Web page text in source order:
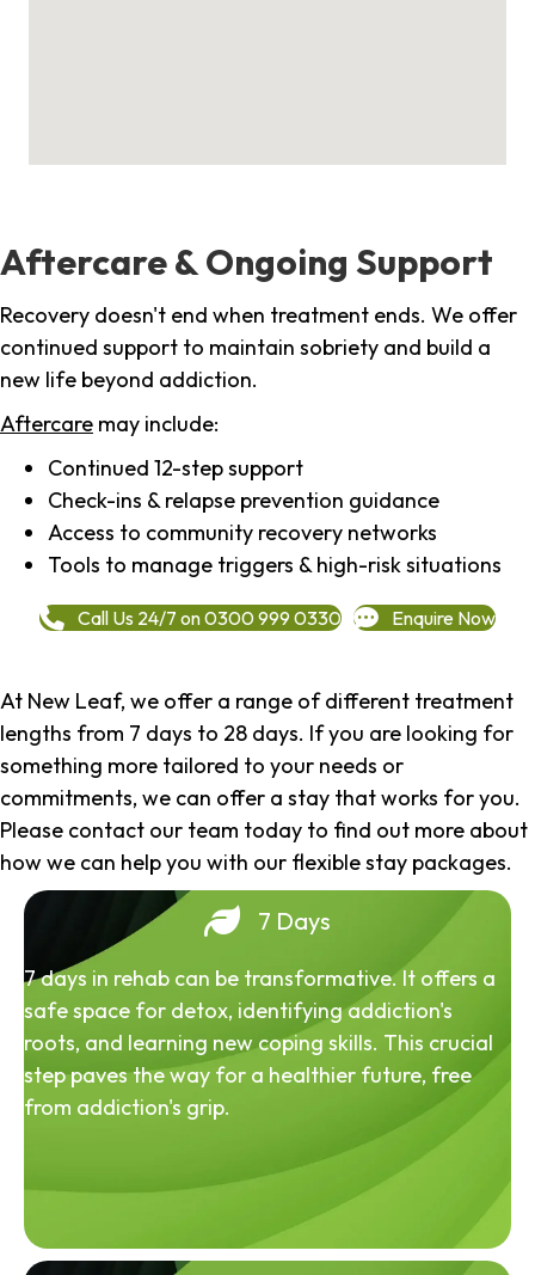
Aftercare & Ongoing Support
Recovery doesn't end when treatment ends. We offer
continued support to maintain sobriety and build a
new life beyond addiction.
Aftercare may include:
Continued 12-step support
Check-ins & relapse prevention guidance
Access to community recovery networks
Tools to manage triggers & high-risk situations
Call Us 24/7 on 0300 999 0330 Enquire Now
At New Leaf, we offer a range of different treatment
lengths from 7 days to 28 days. If you are looking for
something more tailored to your needs or
commitments, we can offer a stay that works for you.
Please contact our team today to find out more about
how we can help you with our flexible stay packages.
7 Days
7 days in rehab can be transformative. It offers a
safe space for detox, identifying addiction's
roots, and learning new coping skills. This crucial
step paves the way for a healthier future, free
from addiction's grip.